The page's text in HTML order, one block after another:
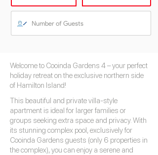
Welcome to Cooinda Gardens 4 – your perfect
holiday retreat on the exclusive northern side
of Hamilton Island!
This beautiful and private villa-style
apartment is ideal for larger families or
groups seeking extra space and privacy. With
its stunning complex pool, exclusively for
Cooinda Gardens guests (only 6 properties in
the complex), you can enjoy a serene and